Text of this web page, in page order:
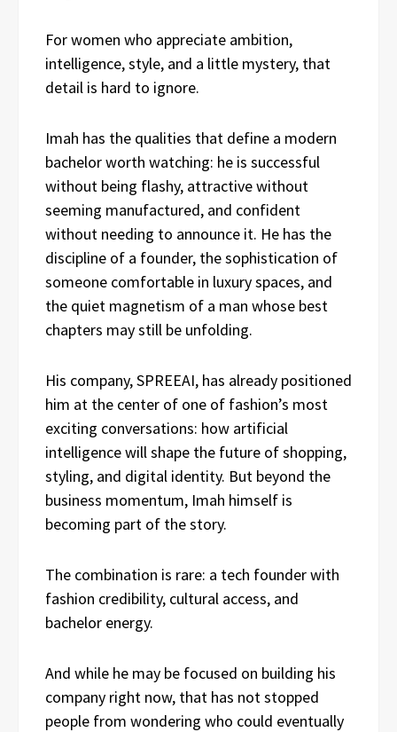
For women who appreciate ambition,
intelligence, style, and a little mystery, that
detail is hard to ignore.
Imah has the qualities that define a modern
bachelor worth watching: he is successful
without being flashy, attractive without
seeming manufactured, and confident
without needing to announce it. He has the
discipline of a founder, the sophistication of
someone comfortable in luxury spaces, and
the quiet magnetism of a man whose best
chapters may still be unfolding.
His company, SPREEAI, has already positioned
him at the center of one of fashion’s most
exciting conversations: how artificial
intelligence will shape the future of shopping,
styling, and digital identity. But beyond the
business momentum, Imah himself is
becoming part of the story.
The combination is rare: a tech founder with
fashion credibility, cultural access, and
bachelor energy.
And while he may be focused on building his
company right now, that has not stopped
people from wondering who could eventually